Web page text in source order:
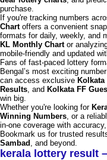
purchase.
If you're tracking numbers
Chartoffers a convenient
formats for daily, weekly, and
KL Monthly Chartor
mobile-friendly and updated
Fans of fast-paced lottery
Bengal’s most exciting
can access exclusive
Results, and Kolkata FF
win big.
Whether you're looking for
Winning Numbers, or a
in-one coverage with
Bookmark us for trusted
Sambad , and beyond.
kerala lottery result